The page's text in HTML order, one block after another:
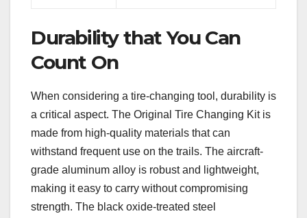
Durability that You Can
Count On
When considering a tire-changing tool, durability is
a critical aspect. The Original Tire Changing Kit is
made from high-quality materials that can
withstand frequent use on the trails. The aircraft-
grade aluminum alloy is robust and lightweight,
making it easy to carry without compromising
strength. The black oxide-treated steel